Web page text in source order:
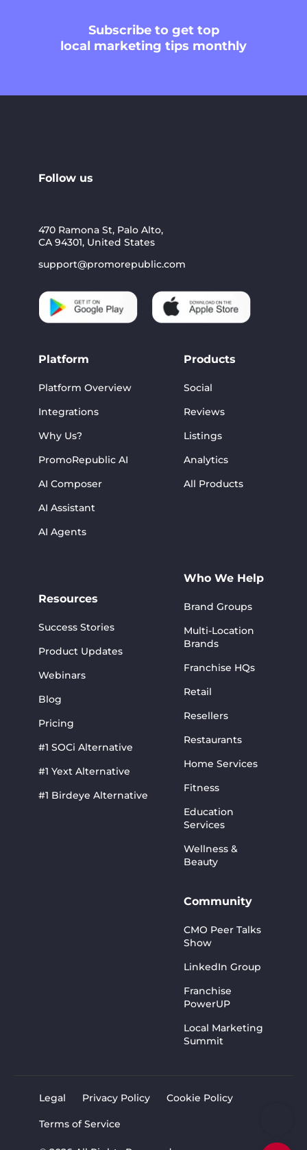
Subscribeto get top
local marketing tips monthly
Follow us
470 Ramona St, Palo Alto,
CA 94301, United States
support@promorepublic.com
Platform
Platform Overview
Integrations
Why Us?
PromoRepublic AI
AI Composer
AI Assistant
AI Agents
Resources
Success Stories
Product Updates
Webinars
Blog
Pricing
#1 SOCi Alternative
#1 Yext Alternative
#1 Birdeye Alternative
Products
Social
Reviews
Listings
Analytics
All Products
Who We Help
Brand Groups
Multi-Location
Brands
Franchise HQs
Retail
Resellers
Restaurants
Home Services
Fitness
Education
Services
Wellness &
Beauty
Community
CMO Peer Talks
Show
LinkedIn Group
Franchise
PowerUP
Local Marketing
Summit
Legal Privacy Policy Cookie Policy
Terms of Service